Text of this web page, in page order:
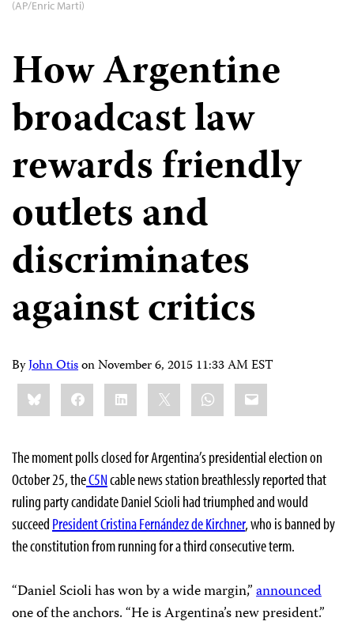
(AP/Enric Marti)
How Argentine
broadcast law
rewards friendly
outlets and
discriminates
against critics
ByJohn OtisonNovember 6, 2015 11:33 AM EST
Share
this:BlueskyFacebookLinkedIn WhatsApp
Email
The moment polls closed for Argentina’s presidential election on
October 25, theC5Ncable news station breathlessly reported that
ruling party candidate Daniel Scioli had triumphed and would
succeed President Cristina Fernández de Kirchner, who is banned by
the constitution from running for a third consecutive term.
“Daniel Scioli has won by a wide margin,”announced
one of the anchors. “He is Argentina’s new president.”